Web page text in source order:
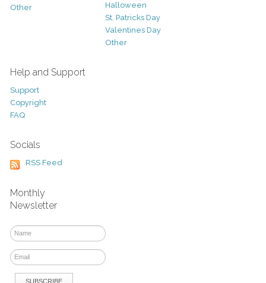
Other
Halloween
St. Patricks Day
Valentines Day
Other
Help and Support
Support
Copyright
FAQ
Socials
RSS Feed
Monthly
Newsletter